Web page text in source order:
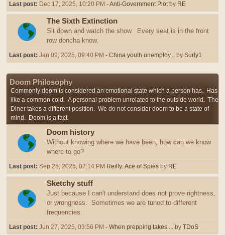
Last post: Dec 17, 2025, 10:20 PM - Anti-Government Plotby RE
The Sixth Extinction
Sit down and watch the show. Every seat is in the front
row doncha know.
Last post: Jan 09, 2025, 09:40 PM - China youth unemploy... by Surly1
Doom Philosophy
Commonly doom is considered an emotional state which a person has. Has
like a common cold. A personal problem unrelated to the outside world. The
Diner takes a different position. We do not consider doom to be a state of
mind. Doom is a fact.
Doom history
Without knowing where we have been, how can we know
where to go?
Last post: Sep 25, 2025, 07:14 PM Reilly: Ace of Spies by RE
Sketchy stuff
Just because I can't understand does not prove rightness,
or wrongness. Sometimes we are tuned to different
frequencies.
Last post: Jun 27, 2025, 03:56 PM - When prepping takes ... by TDoS